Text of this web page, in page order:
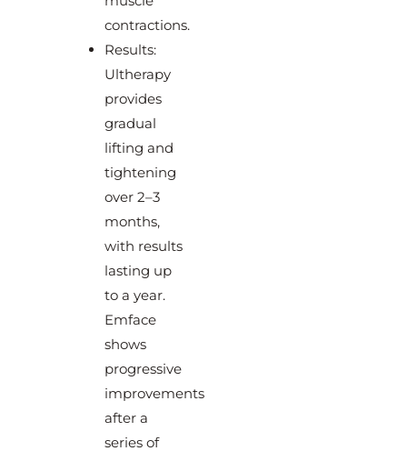
contractions.
Results:
Ultherapy
provides
gradual
lifting and
tightening
over 2–3
months,
with results
lasting up
to a year.
Emface
shows
progressive
improvements
after a
series of